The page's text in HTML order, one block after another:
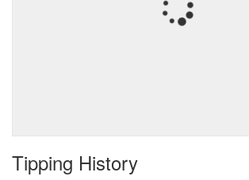
Tipping History